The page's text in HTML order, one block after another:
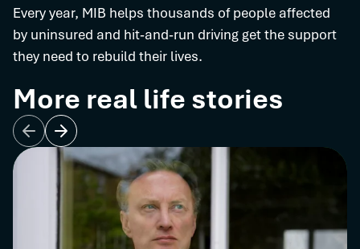
Every year, MIB helps thousands of people affected
by uninsured and hit‑and‑run driving get the support
they need to rebuild their lives.
More real life stories